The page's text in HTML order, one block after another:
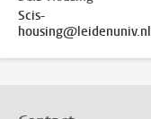
Scis-
housing@leidenuniv.nl